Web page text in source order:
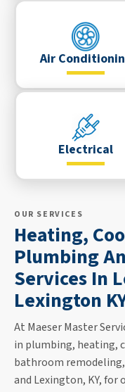
OUR SERVICES
Heating,
Plumbing
Services In
Lexington
At Maeser Master
in plumbing, heating,
bathroom
and Lexington, KY, for
Air
Electrical